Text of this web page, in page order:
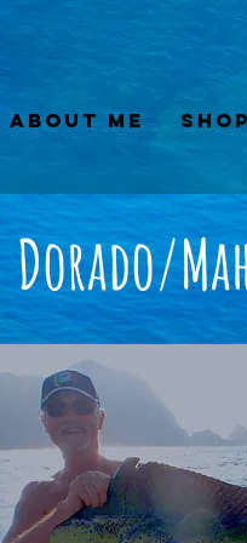
About Me Shop
Dorado/